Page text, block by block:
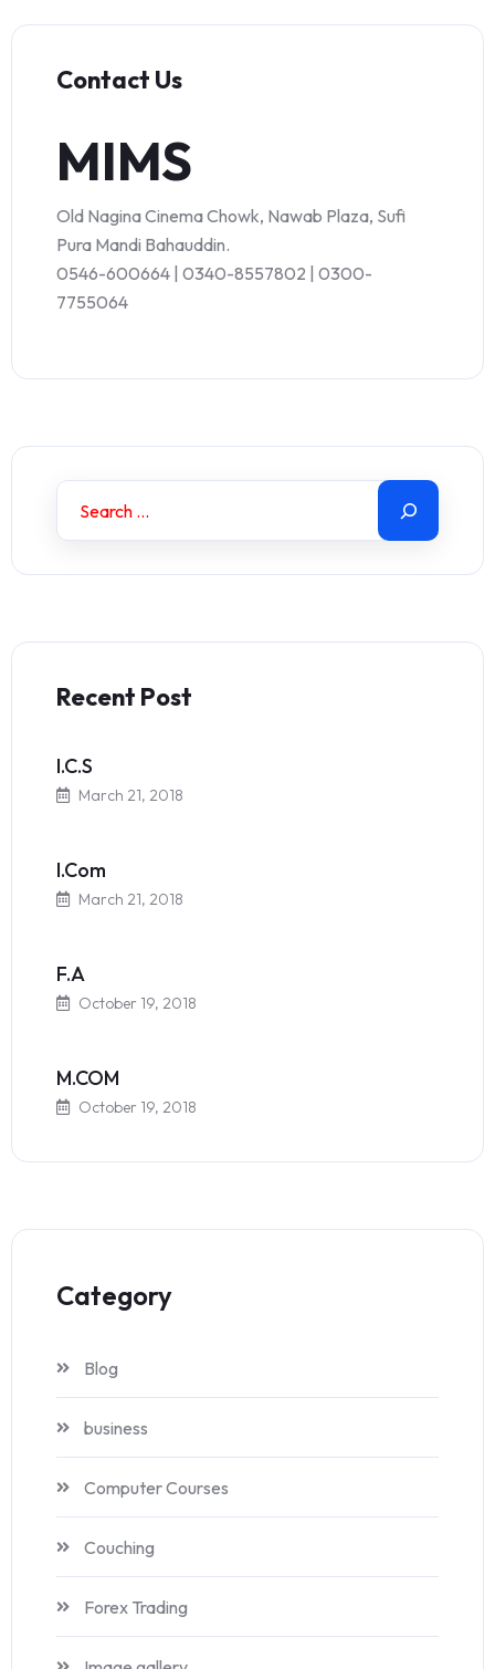
Contact Us
MIMS
Old Nagina Cinema Chowk, Nawab Plaza, Sufi
Pura Mandi Bahauddin.
0546-600664 | 0340-8557802 | 0300-
7755064
Recent Post
I.C.S
March 21, 2018
I.Com
March 21, 2018
F.A
October 19, 2018
M.COM
October 19, 2018
Category
Blog
business
Computer Courses
Couching
Forex Trading